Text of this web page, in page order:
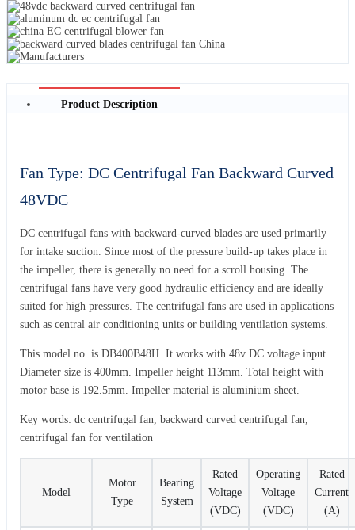
Product Description
Fan Type: DC Centrifugal Fan Backward Curved
48VDC
DC centrifugal fans with backward-curved blades are used primarily
for intake suction. Since most of the pressure build-up takes place in
the impeller, there is generally no need for a scroll housing. The
centrifugal fans have very good hydraulic efficiency and are ideally
suited for high pressures. The centrifugal fans are used in applications
such as central air conditioning units or building ventilation systems.
This model no. is DB400B48H. It works with 48v DC voltage input.
Diameter size is 400mm. Impeller height 113mm. Total height with
motor base is 192.5mm. Impeller material is aluminium sheet.
Key words: dc centrifugal fan, backward curved centrifugal fan,
centrifugal fan for ventilation
Model
Motor
Type
Bearing
System
Rated
Voltage
(VDC)
Operating
Voltage
(VDC)
Rated
Current
(A)